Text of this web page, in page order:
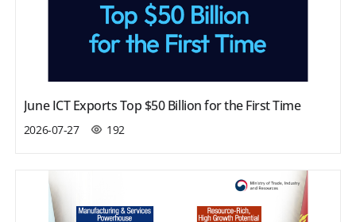
June ICT Exports Top $50 Billion for the First Time
2026-07-27 192